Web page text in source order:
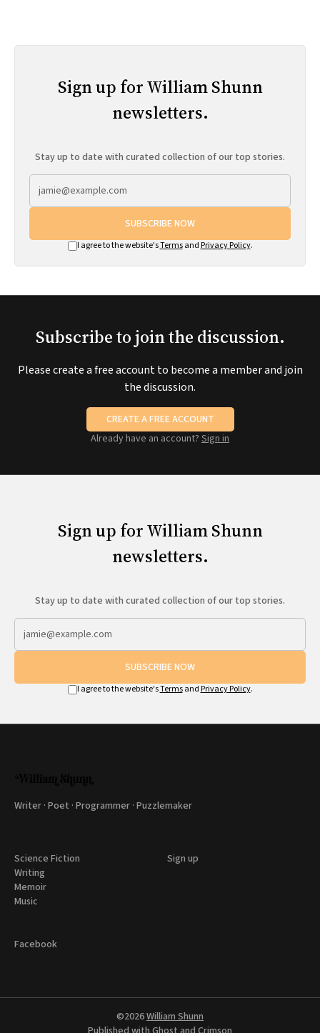
Sign up for William Shunn
newsletters.
Stay up to date with curated collection of our top stories.
SUBSCRIBE NOW
I agree to the website'sTermsand Privacy Policy.
Subscribe to join the discussion.
Please create a free account to become a member and join
the discussion.
CREATE A FREE ACCOUNT
Already have an account? Sign in
Sign up for William Shunn
newsletters.
Stay up to date with curated collection of our top stories.
SUBSCRIBE NOW
I agree to the website'sTermsand Privacy Policy.
Writer · Poet · Programmer · Puzzlemaker
Science Fiction
Writing
Memoir
Music
Sign up
Facebook
©2026William Shunn